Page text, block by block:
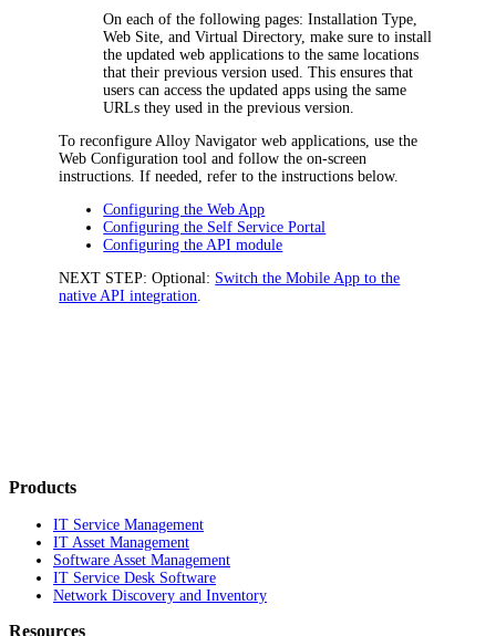
On each of the following pages:Installation Type,
Web Site, andVirtual Directory, make sure to install
the updated web applications to the same locations
that their previous version used. This ensures that
users can access the updated apps using the same
URLs they used in the previous version.
To reconfigureAlloy Navigator web applications, use the
Web Configuration tool and follow the on-screen
instructions. If needed, refer to the instructions below.
Configuring the Web App
Configuring the Self Service Portal
Configuring the API module
NEXT STEP: Optional: Switch the Mobile App to the
native API integration.
Products
IT Service Management
IT Asset Management
Software Asset Management
IT Service Desk Software
Network Discovery and Inventory
Resources